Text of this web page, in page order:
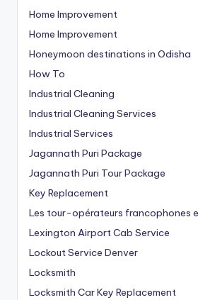
Home Improvement
Home Improvement
Honeymoon destinations in Odisha
How To
Industrial Cleaning
Industrial Cleaning Services
Industrial Services
Jagannath Puri Package
Jagannath Puri Tour Package
Key Replacement
Les tour-opérateurs francophones
Lexington Airport Cab Service
Lockout Service Denver
Locksmith
Locksmith Car Key Replacement